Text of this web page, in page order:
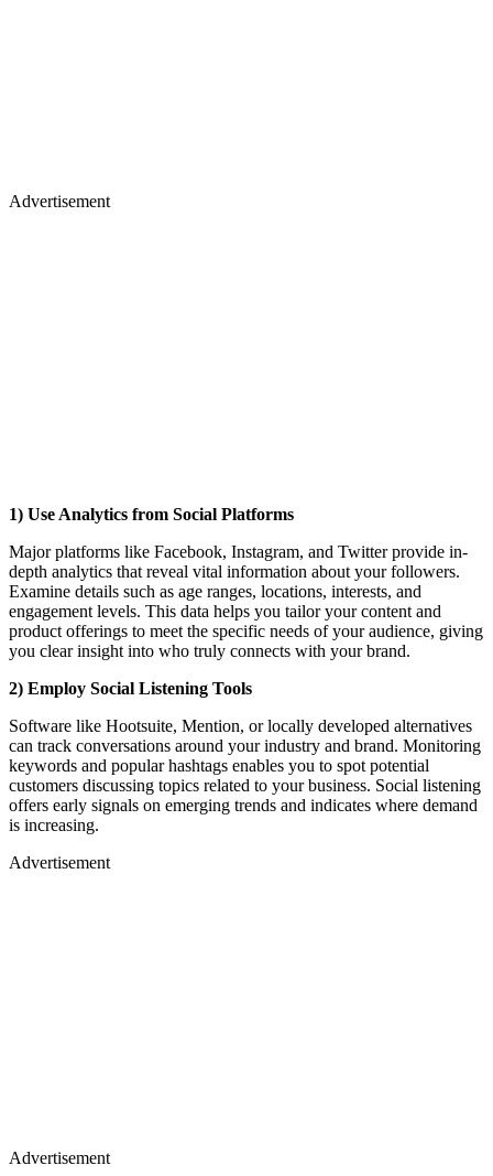
Advertisement
1) Use Analytics from Social Platforms
Major platforms like Facebook, Instagram, and Twitter provide in-
depth analytics that reveal vital information about your followers.
Examine details such as age ranges, locations, interests, and
engagement levels. This data helps you tailor your content and
product offerings to meet the specific needs of your audience, giving
you clear insight into who truly connects with your brand.
2) Employ Social Listening Tools
Software like Hootsuite, Mention, or locally developed alternatives
can track conversations around your industry and brand. Monitoring
keywords and popular hashtags enables you to spot potential
customers discussing topics related to your business. Social listening
offers early signals on emerging trends and indicates where demand
is increasing.
Advertisement
Advertisement